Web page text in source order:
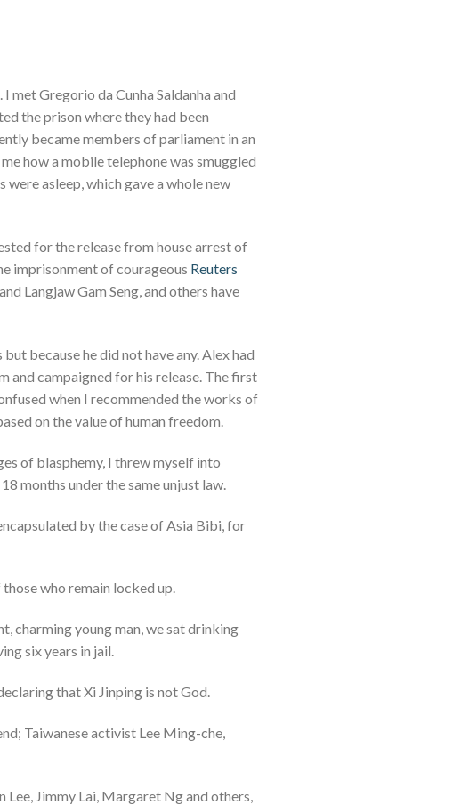
Gregorio da Cunha Saldanha and
the prison where they had been
became members of parliament in an
how a mobile telephone was smuggled
asleep, which gave a whole new
for the release from house arrest of
imprisonment of courageous Reuters
Langjaw Gam Seng, and others have
because he did not have any. Alex had
and campaigned for his release. The first
when I recommended the works of
on the value of human freedom.
of blasphemy, I threw myself into
months under the same unjust law.
by the case of Asia Bibi, for
who remain locked up.
charming young man, we sat drinking
six years in jail.
that Xi Jinping is not God.
Taiwanese activist Lee Ming-che,
Jimmy Lai, Margaret Ng and others,